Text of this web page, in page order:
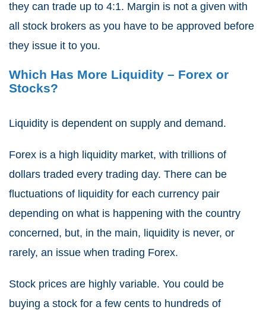
they can trade up to 4:1. Margin is not a given with
all stock brokers as you have to be approved before
they issue it to you.
Which Has More Liquidity – Forex or
Stocks?
Liquidity is dependent on supply and demand.
Forex is a high liquidity market, with trillions of
dollars traded every trading day. There can be
fluctuations of liquidity for each currency pair
depending on what is happening with the country
concerned, but, in the main, liquidity is never, or
rarely, an issue when trading Forex.
Stock prices are highly variable. You could be
buying a stock for a few cents to hundreds of